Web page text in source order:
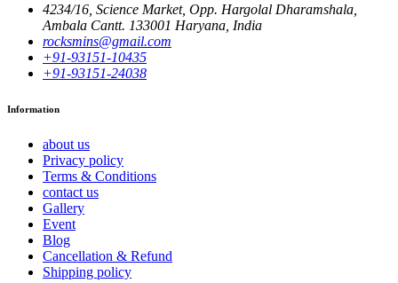
4234/16, Science Market, Opp. Hargolal Dharamshala,
Ambala Cantt. 133001 Haryana, India
rocksmins@gmail.com
+91-93151-10435
+91-93151-24038
Information
about us
Privacy policy
Terms & Conditions
contact us
Gallery
Event
Blog
Cancellation & Refund
Shipping policy